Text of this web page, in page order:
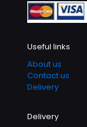
Useful links
About us
Contact us
Delivery
Delivery